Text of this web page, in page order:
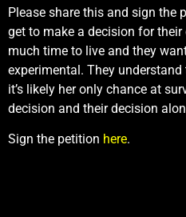
Please share this and sign the
get to make a decision for
much time to live and they
experimental. They
it’s likely her only chance at
decision and their decision
Sign the petition here.